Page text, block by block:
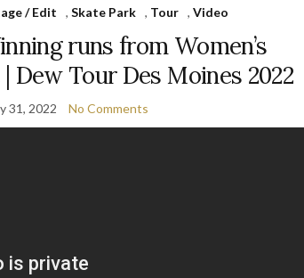
/ Edit ,Skate Park , Tour ,Video
runs from Women’s
Dew Tour Des Moines 2022
31, 2022 No Comments